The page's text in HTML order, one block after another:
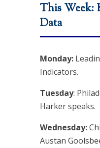
This Week:
Data
Monday:
Indicators.
Tuesday:
Harker speaks.
Wednesday:
Austan